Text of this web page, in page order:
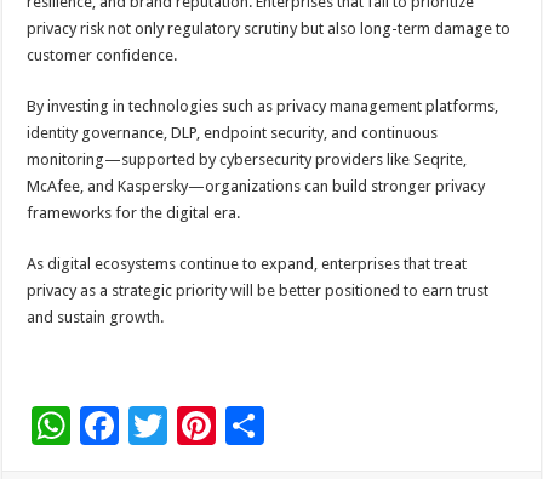
privacy risk not only regulatory scrutiny but also long-term damage to
customer confidence.
By investing in technologies such as privacy management platforms,
identity governance, DLP, endpoint security, and continuous
monitoring—supported by cybersecurity providers like Seqrite,
McAfee, and Kaspersky—organizations can build stronger privacy
frameworks for the digital era.
As digital ecosystems continue to expand, enterprises that treat
privacy as a strategic priority will be better positioned to earn trust
and sustain growth.
W F
T
Pi